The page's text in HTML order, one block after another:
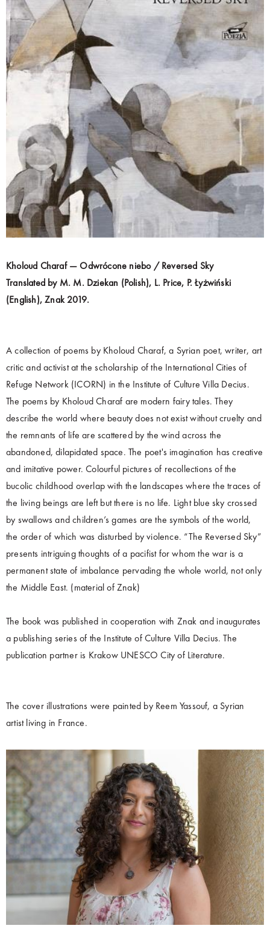
Kholoud Charaf — Odwrócone niebo / Reversed Sky
Translated by M. M. Dziekan (Polish), L. Price, P. Łyżwiński
(English), Znak 2019.
A collection of poems by Kholoud Charaf, a Syrian poet, writer, art
critic and activist at the scholarship of the International Cities of
Refuge Network (ICORN) in the Institute of Culture Villa Decius.
The poems by Kholoud Charaf are modern fairy tales. They
describe the world where beauty does not exist without cruelty and
the remnants of life are scattered by the wind across the
abandoned, dilapidated space. The poet's imagination has creative
and imitative power. Colourful pictures of recollections of the
bucolic childhood overlap with the landscapes where the traces of
the living beings are left but there is no life. Light blue sky crossed
by swallows and children’s games are the symbols of the world,
the order of which was disturbed by violence. “The Reversed Sky”
presents intriguing thoughts of a pacifist for whom the war is a
permanent state of imbalance pervading the whole world, not only
the Middle East. (material of Znak)
The book was published in cooperation with Znak and inaugurates
a publishing series of the Institute of Culture Villa Decius. The
publication partner is Krakow UNESCO City of Literature.
The cover illustrations were painted by Reem Yassouf, a Syrian
artist living in France.